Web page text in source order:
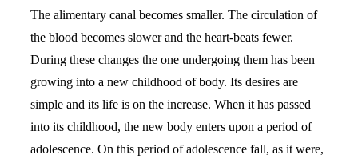
The alimentary canal becomes smaller. The circulation of
the blood becomes slower and the heart-beats fewer.
During these changes the one undergoing them has been
growing into a new childhood of body. Its desires are
simple and its life is on the increase. When it has passed
into its childhood, the new body enters upon a period of
adolescence. On this period of adolescence fall, as it were,